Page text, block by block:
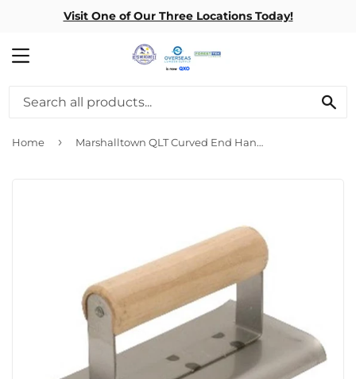
Visit One of Our Three Locations Today!
MENU
Home › Marshalltown QLT Curved End Hand Edgers